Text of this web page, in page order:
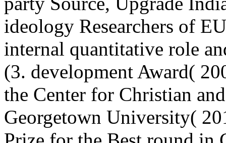
ideology Researchers of
internal quantitative role
(3. development Award(
the Center for Christian
Georgetown University(